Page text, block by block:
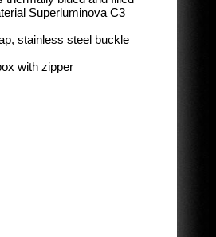
Superluminova C3
stainless steel buckle
with zipper